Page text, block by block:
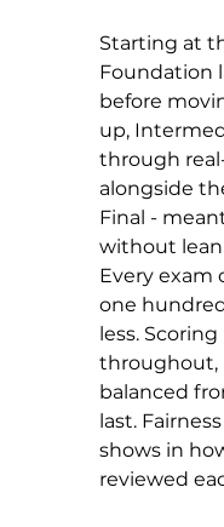
Starting at
Foundation
before
up,
through
alongside
Final -
without
Every exam
one
less.
throughout,
balanced
last.
shows in
reviewed